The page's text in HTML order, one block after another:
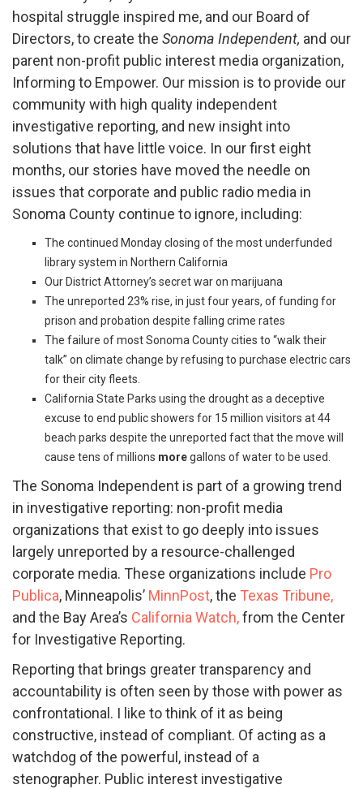
hospital struggle inspired me, and our Board of
Directors, to create the Sonoma Independent, and our
parent non-profit public interest media organization,
Informing to Empower. Our mission is to provide our
community with high quality independent
investigative reporting, and new insight into
solutions that have little voice. In our first eight
months, our stories have moved the needle on
issues that corporate and public radio media in
Sonoma County continue to ignore, including:
The continued Monday closing of the most underfunded
library system in Northern California
Our District Attorney’s secret war on marijuana
The unreported 23% rise, in just four years, of funding for
prison and probation despite falling crime rates
The failure of most Sonoma Countycities to “walk their
talk” on climate change by refusing to purchase electric cars
for their city fleets.
California State Parks using the drought as a deceptive
excuse to end public showers for 15 million visitors at 44
beach parks despite the unreported fact that the move will
cause tens of millions moregallons of water to be used.
The Sonoma Independent is part of a growing trend
in investigative reporting: non-profit media
organizations that exist to go deeply into issues
largely unreported by a resource-challenged
corporate media. These organizations include Pro
Publica, Minneapolis’ MinnPost, the Texas Tribune,
and the Bay Area’s California Watch,from the Center
for Investigative Reporting.
Reporting that brings greater transparency and
accountability is often seen by those with power as
confrontational. I like to think of it as being
constructive, instead of compliant. Of acting as a
watchdog of the powerful, instead of a
stenographer. Public interest investigative